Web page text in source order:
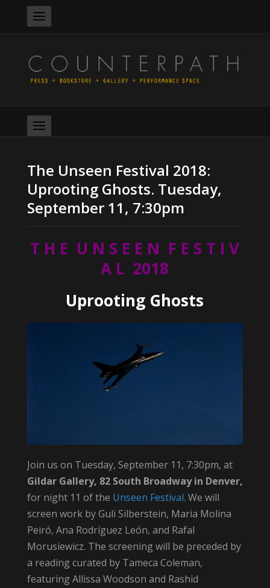
The Unseen Festival 2018:
Uprooting Ghosts. Tuesday,
September 11, 7:30pm
T H E U N S E E N F E S T I V
A L 2018
Uprooting Ghosts
Join us on Tuesday, September 11, 7:30pm, at
Gildar Gallery, 82 South Broadway in Denver,
for night 11 of the Unseen Festival. We will
screen work by Guli Silberstein, Maria Molina
Peiró, Ana Rodríguez León, and Rafal
Morusiewicz. The screening will be preceded by
a reading curated by Tameca Coleman,
featuring Allissa Woodson and Rashid